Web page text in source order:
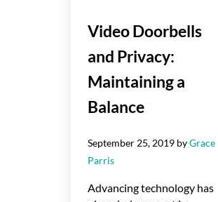
Video Doorbells
and Privacy:
Maintaining a
Balance
September 25, 2019 byGrace
Parris
Advancing technology has